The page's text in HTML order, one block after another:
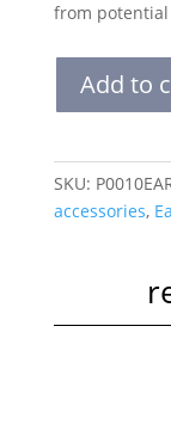
from
WAVY
quantity
Add to
SKU:
accessories,